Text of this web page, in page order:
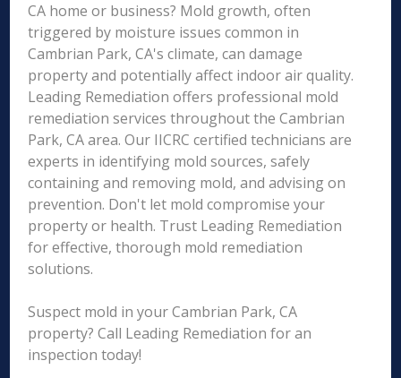
CA home or business? Mold growth, often
triggered by moisture issues common in
Cambrian Park, CA's climate, can damage
property and potentially affect indoor air quality.
Leading Remediation offers professional mold
remediation services throughout the Cambrian
Park, CA area. Our IICRC certified technicians are
experts in identifying mold sources, safely
containing and removing mold, and advising on
prevention. Don't let mold compromise your
property or health. Trust Leading Remediation
for effective, thorough mold remediation
solutions.
Suspect mold in your Cambrian Park, CA
property? Call Leading Remediation for an
inspection today!